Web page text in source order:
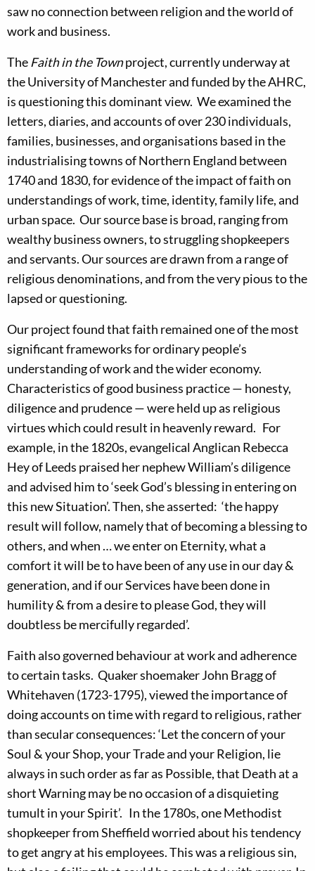
saw no connection between religion and the world of
work and business.
TheFaith in the Townproject, currently underway at
the University of Manchester and funded by the AHRC,
is questioning this dominant view. We examined the
letters, diaries, and accounts of over 230 individuals,
families, businesses, and organisations based in the
industrialising towns of Northern England between
1740 and 1830, for evidence of the impact of faith on
understandings of work, time, identity, family life, and
urban space. Our source base is broad, ranging from
wealthy business owners, to struggling shopkeepers
and servants. Our sources are drawn from a range of
religious denominations, and from the very pious to the
lapsed or questioning.
Our project found that faith remained one of the most
significant frameworks for ordinary people’s
understanding of work and the wider economy.
Characteristics of good business practice — honesty,
diligence and prudence — were held up as religious
virtues which could result in heavenly reward. For
example, in the 1820s, evangelical Anglican Rebecca
Hey of Leeds praised her nephew William’s diligence
and advised him to ‘seek God’s blessing in entering on
this new Situation’. Then, she asserted: ‘the happy
result will follow, namely that of becoming a blessing to
others, and when … we enter on Eternity, what a
comfort it will be to have been of any use in our day &
generation, and if our Services have been done in
humility & from a desire to please God, they will
doubtless be mercifully regarded’.
Faith also governed behaviour at work and adherence
to certain tasks. Quaker shoemaker John Bragg of
Whitehaven (1723-1795), viewed the importance of
doing accounts on time with regard to religious, rather
than secular consequences: ‘Let the concern of your
Soul & your Shop, your Trade and your Religion, lie
always in such order as far as Possible, that Death at a
short Warning may be no occasion of a disquieting
tumult in your Spirit’. In the 1780s, one Methodist
shopkeeper from Sheffield worried about his tendency
to get angry at his employees. This was a religious sin,